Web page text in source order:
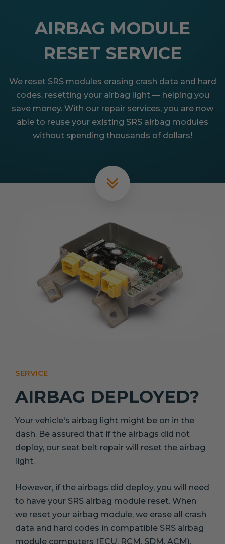
AIRBAG MODULE
RESET SERVICE
We reset SRS modules erasing crash data and hard
codes, resetting your airbag light — helping you
save money. With our repair services, you are now
able to reuse your existing SRS airbag modules
without spending thousands of dollars!
SERVICE
AIRBAG DEPLOYED?
Your vehicle's airbag light might be on in the
dash. Be assured that if the airbags did not
deploy, our seat belt repair will reset the airbag
light.
However, if the airbags did deploy, you will need
to have your SRS airbag module reset. When
we reset your airbag module, we erase all crash
data and hard codes in compatible SRS airbag
module computers (ECU, RCM, SDM, ACM).